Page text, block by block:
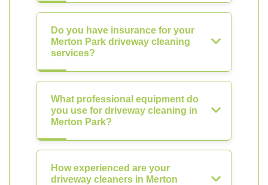
Do you have insurance for your
Merton Park driveway cleaning
services?
What professional equipment do
you use for driveway cleaning in
Merton Park?
How experienced are your
driveway cleaners in Merton